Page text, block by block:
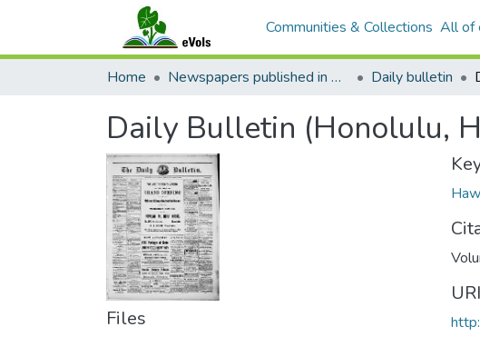
Communities & Collections All of
Home Newspapers published in English in Hawaii, 1862-1923 Daily bulletin
Daily Bulletin (Honolulu,
Files
URI